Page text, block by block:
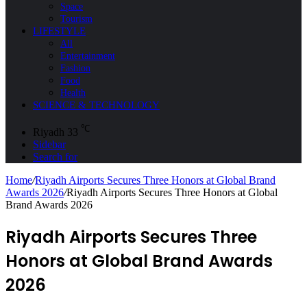
Space
Tourism
LIFESTYLE
All
Entertainment
Fashion
Food
Health
SCIENCE & TECHNOLOGY
Riyadh 33 ℃
Sidebar
Search for
Home/Riyadh Airports Secures Three Honors at Global Brand
Awards 2026/Riyadh Airports Secures Three Honors at Global
Brand Awards 2026
Riyadh Airports Secures Three
Honors at Global Brand Awards
2026